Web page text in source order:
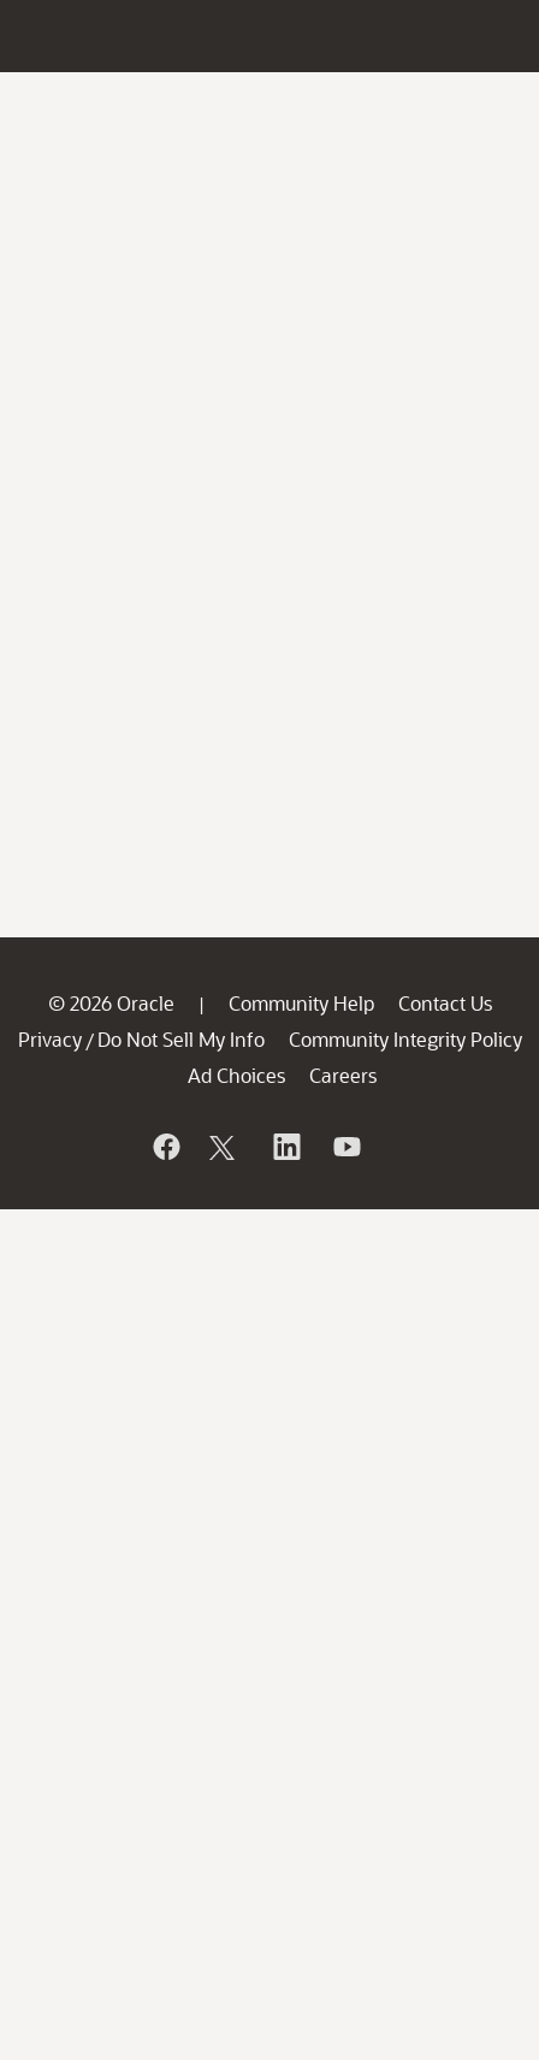
© 2026 Oracle | Community Help
Contact Us
Privacy / Do Not Sell My Info
Community Integrity Policy
Ad Choices
Careers